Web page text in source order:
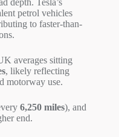
petrol vehicles
to faster-than-
averages sitting
, likely reflecting
motorway use.
6,250 miles), and
end.